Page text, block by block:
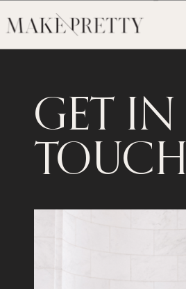
GET IN
TOUCH